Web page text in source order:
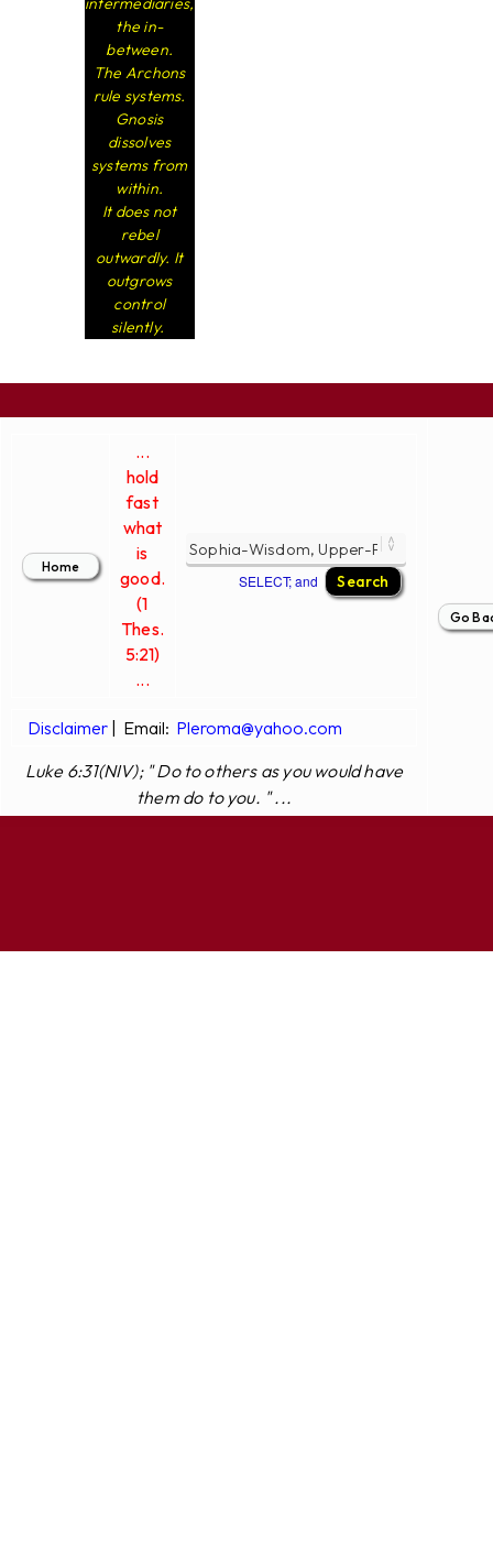
the in-
between.
The Archons
rule systems.
Gnosis
dissolves
systems from
within.
It does not
rebel
outwardly. It
outgrows
control
silently.
...
hold
fast
what
is
good.
(1
Thes.
5:21)
...
SELECT; and
Disclaimer| Email: Pleroma@yahoo.com
Luke 6:31(NIV); " Do to others as you would have
them do to you. " ...